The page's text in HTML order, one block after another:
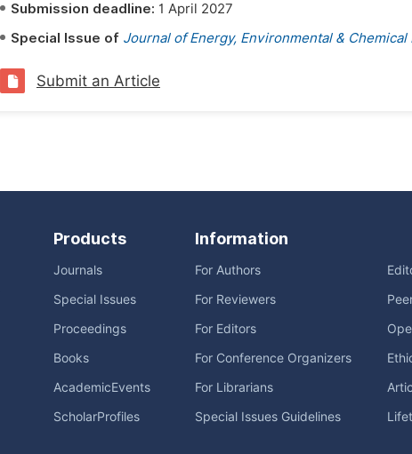
Submission deadline: 1 April 2027
Special Issue of Journal of Energy, Environmental & Chemical
Submit an Article
Products
Journals
Special Issues
Proceedings
Books
AcademicEvents
ScholarProfiles
Information
For Authors
For Reviewers
For Editors
For Conference Organizers
For Librarians
Special Issues Guidelines